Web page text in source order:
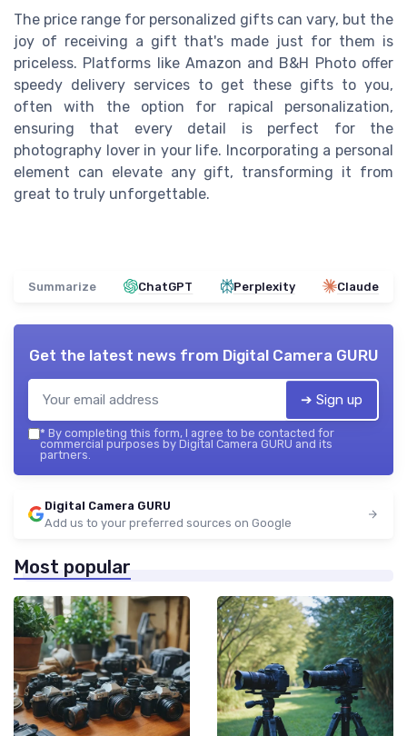
The price range for personalized gifts can vary, but the
joy of receiving a gift that's made just for them is
priceless. Platforms like Amazon and B&H Photo offer
speedy delivery services to get these gifts to you,
often with the option for rapical personalization,
ensuring that every detail is perfect for the
photography lover in your life. Incorporating a personal
element can elevate any gift, transforming it from
great to truly unforgettable.
Summarize ChatGPT Perplexity Claude
Get the latest news from Digital Camera GURU
➔ Sign up
* By completing this form, I agree to be contacted for
commercial purposes by Digital Camera GURU and its
partners.
Digital Camera GURU
Add us to your preferred sources on Google
Most popular